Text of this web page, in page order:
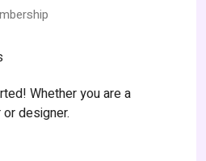
Whether you are a
designer.